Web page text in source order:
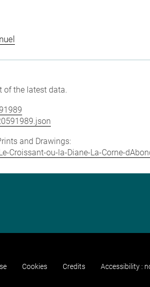
of the latest data.
and Drawings:
ou-la-Diane-La-Corne-
Cookies Credits Accessibility :